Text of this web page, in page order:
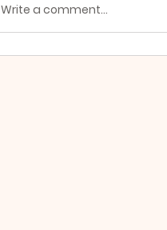
Write a comment...